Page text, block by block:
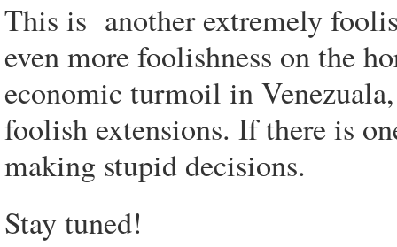
This is another extremely
even more foolishness on the
economic turmoil in
foolish extensions. If there is
making stupid decisions.
Stay tuned!